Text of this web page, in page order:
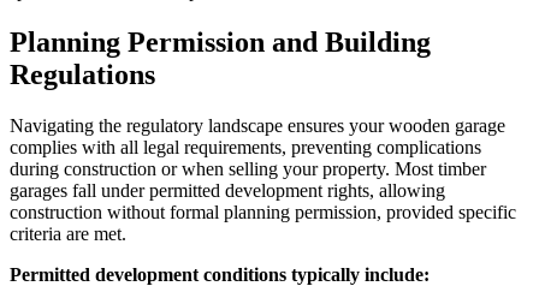
Planning Permission and Building
Regulations
Navigating the regulatory landscape ensures your wooden garage
complies with all legal requirements, preventing complications
during construction or when selling your property. Most timber
garages fall under permitted development rights, allowing
construction without formal planning permission, provided specific
criteria are met.
Permitted development conditions typically include: